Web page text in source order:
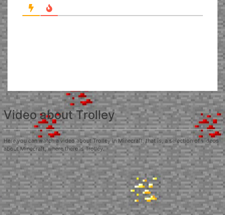
Video about Trolley
Here you can watch a video about Trolley in Minecraft, that is, a selection of videos
about Minecraft, where there is Trolley.